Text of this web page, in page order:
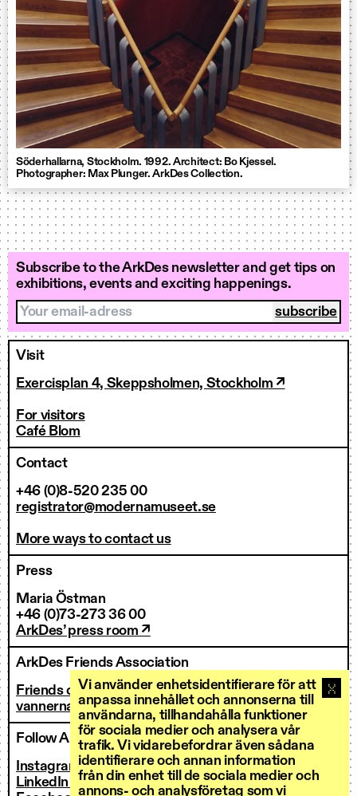
Vi använder enhetsidentifierare för att
anpassa innehållet och annonserna till
användarna, tillhandahålla funktioner
för sociala medier och analysera vår
trafik. Vi vidarebefordrar även sådana
identifierare och annan information
från din enhet till de sociala medier och
annons- och analysföretag som vi
Söderhallarna, Stockholm. 1992. Architect: Bo Kjessel.
Photographer: Max Plunger. ArkDes Collection.
Subscribe to the ArkDes newsletter and get tips on
exhibitions, events and exciting happenings.
Your email-adress
Visit
Exercisplan 4, Skeppsholmen, Stockholm ↗
For visitors
Café Blom
Contact
+46 (0)8-520 235 00
registrator@modernamuseet.se
More ways to contact us
Press
Maria Östman
+46 (0)73-273 36 00
ArkDes’ press room ↗
ArkDes Friends Association
Friends of ArkDes
vannerna@arkdes.se
Follow ArkDes
Instagram ↗
LinkedIn ↗